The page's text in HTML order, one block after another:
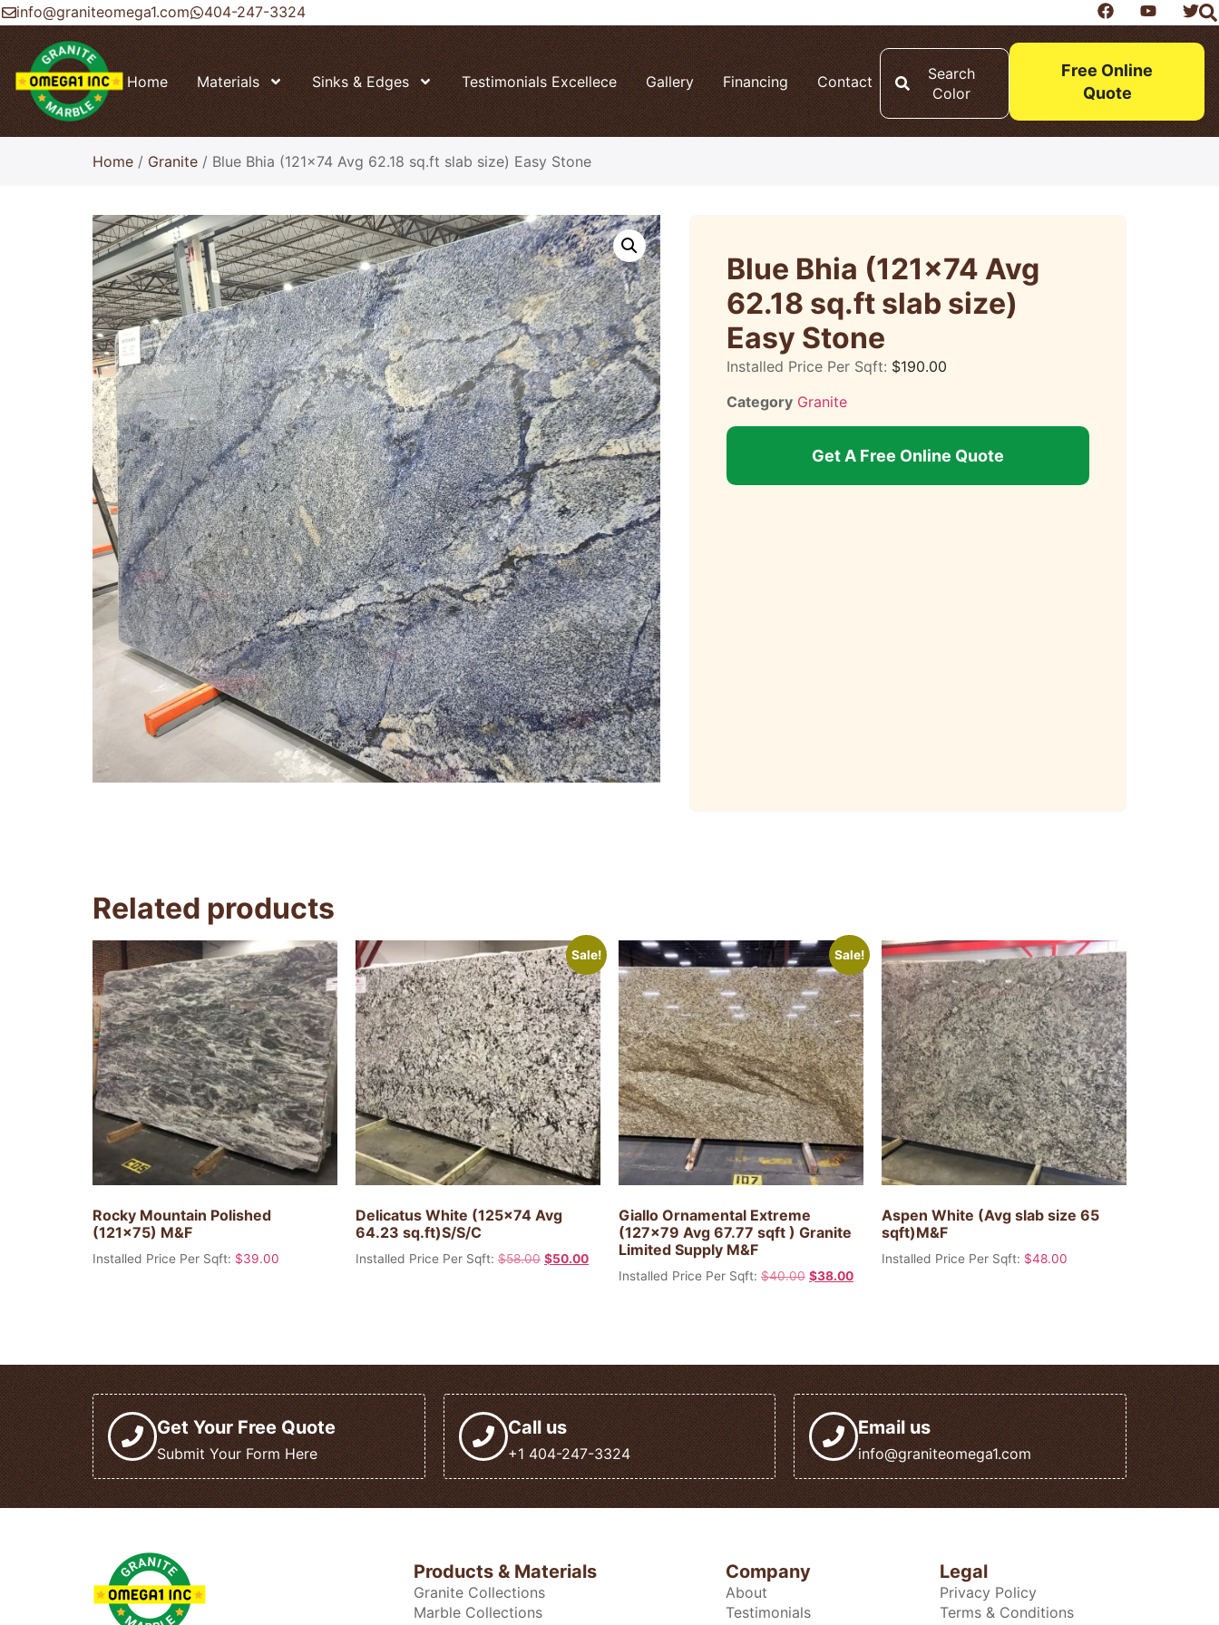
info@graniteomega1.com 404-247-3324
Home Materials Sinks & Edges Testimonials Excellece Gallery Financing Contact
Search
Color
Free Online
Quote
Home / Granite / Blue Bhia (121×74 Avg 62.18 sq.ft slab size) Easy Stone
Blue Bhia (121×74 Avg
62.18 sq.ft slab size)
Easy Stone
Installed Price Per Sqft: $190.00
Category Granite
Get A Free Online Quote
Related products
Rocky Mountain Polished
(121×75) M&F
Installed Price Per Sqft: $39.00
Sale!
Delicatus White (125×74 Avg
64.23 sq.ft)S/S/C
Installed Price Per Sqft: $58.00 $50.00
Sale!
Giallo Ornamental Extreme
(127×79 Avg 67.77 sqft ) Granite
Limited Supply M&F
Installed Price Per Sqft: $40.00 $38.00
Aspen White (Avg slab size 65
sqft)M&F
Installed Price Per Sqft: $48.00
Get Your Free Quote
Submit Your Form Here
Call us
+1 404-247-3324
Email us
info@graniteomega1.com
Products & Materials
Granite Collections
Marble Collections
Company
About
Testimonials
Legal
Privacy Policy
Terms & Conditions